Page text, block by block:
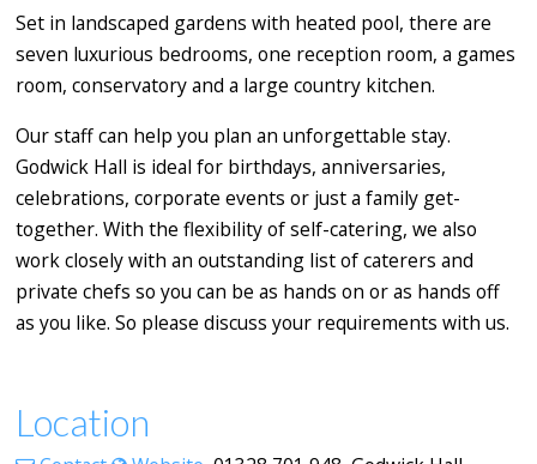
Set in landscaped gardens with heated pool, there are
seven luxurious bedrooms, one reception room, a games
room, conservatory and a large country kitchen.
Our staff can help you plan an unforgettable stay.
Godwick Hall is ideal for birthdays, anniversaries,
celebrations, corporate events or just a family get-
together. With the flexibility of self-catering, we also
work closely with an outstanding list of caterers and
private chefs so you can be as hands on or as hands off
as you like. So please discuss your requirements with us.
Location